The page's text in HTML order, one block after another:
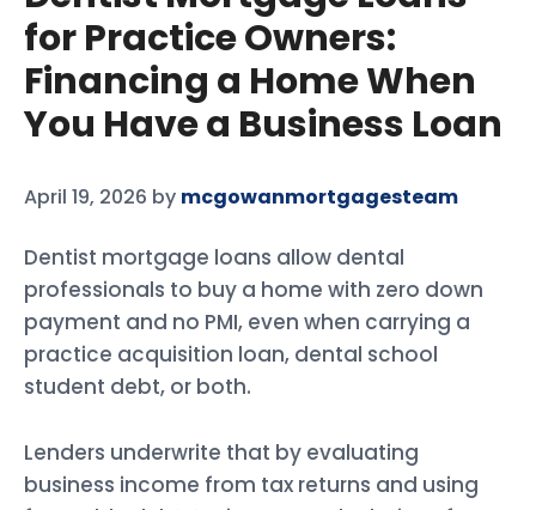
for Practice Owners:
Financing a Home When
You Have a Business Loan
April 19, 2026 by mcgowanmortgagesteam
Dentist mortgage loans allow dental
professionals to buy a home with zero down
payment and no PMI, even when carrying a
practice acquisition loan, dental school
student debt, or both.
Lenders underwrite that by evaluating
business income from tax returns and using